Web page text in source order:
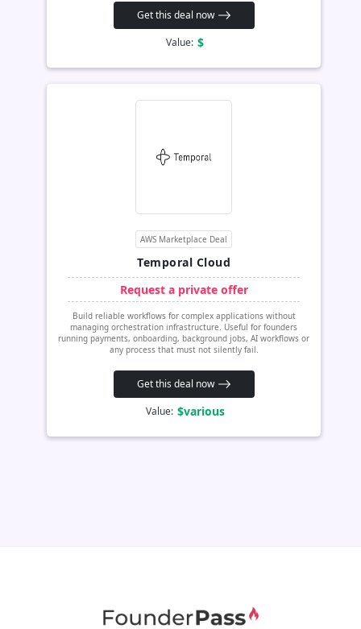
Get this deal now
Value: $
AWS Marketplace Deal
Temporal Cloud
Request a private offer
Build reliable workflows for complex applications without
managing orchestration infrastructure. Useful for founders
running payments, onboarding, background jobs, AI workflows or
any process that must not silently fail.
Get this deal now
Value: $various